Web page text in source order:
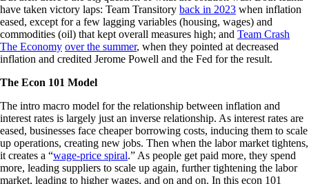
have taken victory laps: Team Transitory back in 2023 when inflation
eased, except for a few lagging variables (housing, wages) and
commodities (oil) that kept overall measures high; and Team Crash
The Economy over the summer, when they pointed at decreased
inflation and credited Jerome Powell and the Fed for the result.
The Econ 101 Model
The intro macro model for the relationship between inflation and
interest rates is largely just an inverse relationship. As interest rates are
eased, businesses face cheaper borrowing costs, inducing them to scale
up operations, creating new jobs. Then when the labor market tightens,
it creates a “wage-price spiral.” As people get paid more, they spend
more, leading suppliers to scale up again, further tightening the labor
market, leading to higher wages, and on and on. In this econ 101